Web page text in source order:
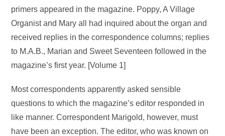
primers appeared in the magazine. Poppy, A Village
Organist and Mary all had inquired about the organ and
received replies in the correspondence columns; replies
to M.A.B., Marian and Sweet Seventeen followed in the
magazine’s first year. [Volume 1]
Most correspondents apparently asked sensible
questions to which the magazine’s editor responded in
like manner. Correspondent Marigold, however, must
have been an exception. The editor, who was known on